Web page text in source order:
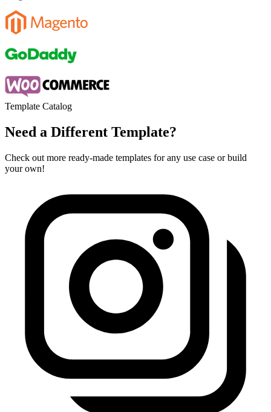
Template Catalog
Need a Different Template?
Check out more ready-made templates for any use case or build
your own!